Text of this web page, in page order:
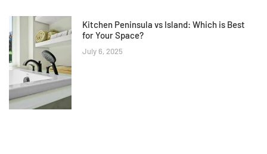
Kitchen Peninsula vs Island: Which is Best
for Your Space?
July 6, 2025